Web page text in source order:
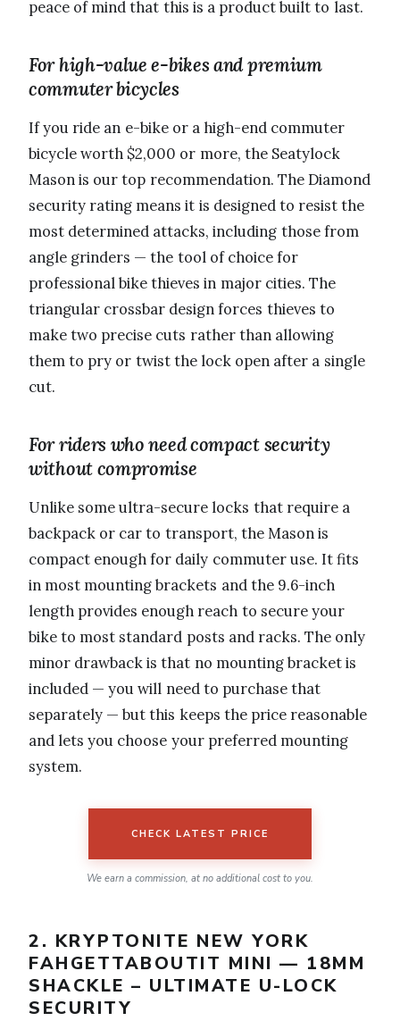
peace of mind that this is a product built to last.
For high-value e-bikes and premium
commuter bicycles
If you ride an e-bike or a high-end commuter
bicycle worth $2,000 or more, the Seatylock
Mason is our top recommendation. The Diamond
security rating means it is designed to resist the
most determined attacks, including those from
angle grinders — the tool of choice for
professional bike thieves in major cities. The
triangular crossbar design forces thieves to
make two precise cuts rather than allowing
them to pry or twist the lock open after a single
cut.
For riders who need compact security
without compromise
Unlike some ultra-secure locks that require a
backpack or car to transport, the Mason is
compact enough for daily commuter use. It fits
in most mounting brackets and the 9.6-inch
length provides enough reach to secure your
bike to most standard posts and racks. The only
minor drawback is that no mounting bracket is
included — you will need to purchase that
separately — but this keeps the price reasonable
and lets you choose your preferred mounting
system.
CHECK LATEST PRICE
We earn a commission, at no additional cost to you.
2. KRYPTONITE NEW YORK
FAHGETTABOUTIT MINI — 18MM
SHACKLE – ULTIMATE U-LOCK
SECURITY